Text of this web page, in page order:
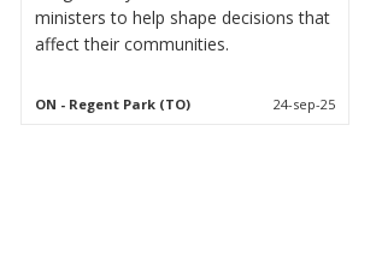
ministers to help shape decisions that
affect their communities.
ON - Regent Park (TO) 24-sep-25